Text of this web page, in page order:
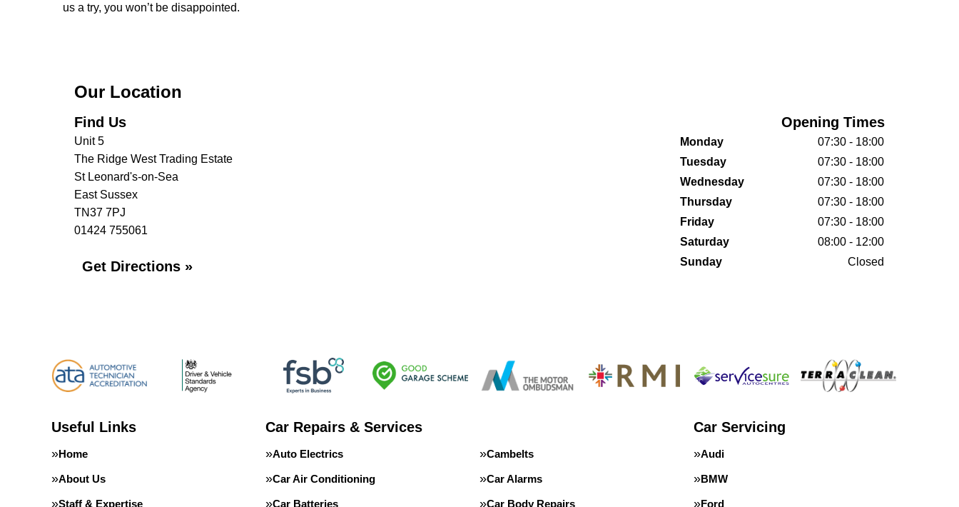
us a try, you won’t be disappointed.
Our Location
Find Us
Unit 5
The Ridge West Trading Estate
St Leonard's-on-Sea
East Sussex
TN37 7PJ
01424 755061
Get Directions »
Opening Times
Monday
07:30 - 18:00
Tuesday
07:30 - 18:00
Wednesday
07:30 - 18:00
Thursday
07:30 - 18:00
Friday
07:30 - 18:00
Saturday
08:00 - 12:00
Sunday
Closed
Useful Links
Home
About Us
Staff & Expertise
Car Repairs & Services
Auto Electrics Cambelts
Car Air Conditioning Car Alarms
Car Batteries Car Body Repairs
Car Servicing
Audi
BMW
Ford